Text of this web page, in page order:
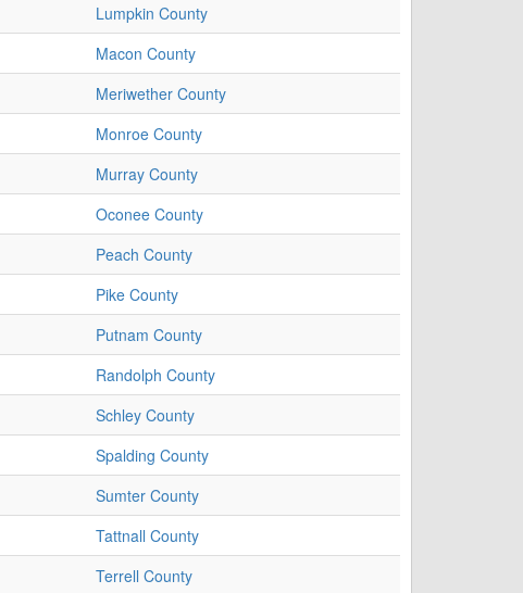
Lumpkin County
Macon County
Meriwether County
Monroe County
Murray County
Oconee County
Peach County
Pike County
Putnam County
Randolph County
Schley County
Spalding County
Sumter County
Tattnall County
Terrell County